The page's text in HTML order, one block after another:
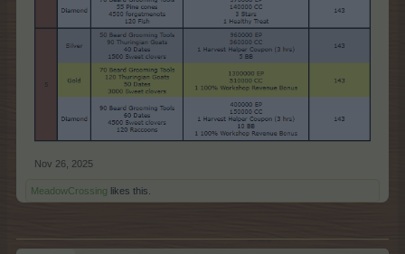
Nov 26, 2025
MeadowCrossing likes this.